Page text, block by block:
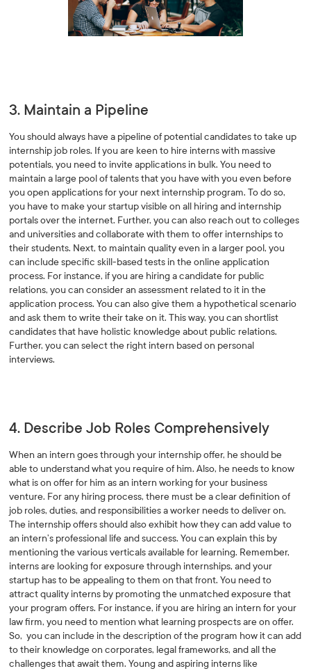
3. Maintain a Pipeline
You should always have a pipeline of potential candidates to take up
internship job roles. If you are keen to hire interns with massive
potentials, you need to invite applications in bulk. You need to
maintain a large pool of talents that you have with you even before
you open applications for your next internship program. To do so,
you have to make your startup visible on all hiring and internship
portals over the internet. Further, you can also reach out to colleges
and universities and collaborate with them to offer internships to
their students. Next, to maintain quality even in a larger pool, you
can include specific skill-based tests in the online application
process. For instance, if you are hiring a candidate for public
relations, you can consider an assessment related to it in the
application process. You can also give them a hypothetical scenario
and ask them to write their take on it. This way, you can shortlist
candidates that have holistic knowledge about public relations.
Further, you can select the right intern based on personal
interviews.
4. Describe Job Roles Comprehensively
When an intern goes through your internship offer, he should be
able to understand what you require of him. Also, he needs to know
what is on offer for him as an intern working for your business
venture. For any hiring process, there must be a clear definition of
job roles, duties, and responsibilities a worker needs to deliver on.
The internship offers should also exhibit how they can add value to
an intern’s professional life and success. You can explain this by
mentioning the various verticals available for learning. Remember,
interns are looking for exposure through internships, and your
startup has to be appealing to them on that front. You need to
attract quality interns by promoting the unmatched exposure that
your program offers. For instance, if you are hiring an intern for your
law firm, you need to mention what learning prospects are on offer.
So, you can include in the description of the program how it can add
to their knowledge on corporates, legal frameworks, and all the
challenges that await them. Young and aspiring interns like